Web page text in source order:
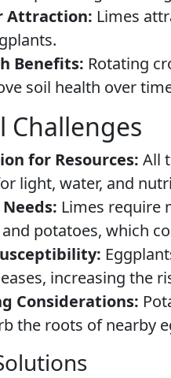
Attraction: Limes
Benefits: Rotating
soil health over
Challenges
for Resources: All
light, water, and
Limes require
potatoes, which
increasing the
Considerations:
the roots of nearby